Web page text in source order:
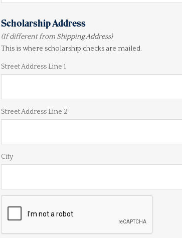
Scholarship Address
(If different from Shipping Address)
This is where scholarship checks are mailed.
Street Address Line 1
Street Address Line 2
City